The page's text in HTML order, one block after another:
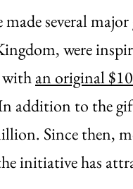
several
were
withan original
addition to the
Since then,
initiative has